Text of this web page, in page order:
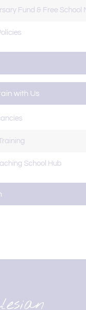
Fund & Free School
with Us
School Hub